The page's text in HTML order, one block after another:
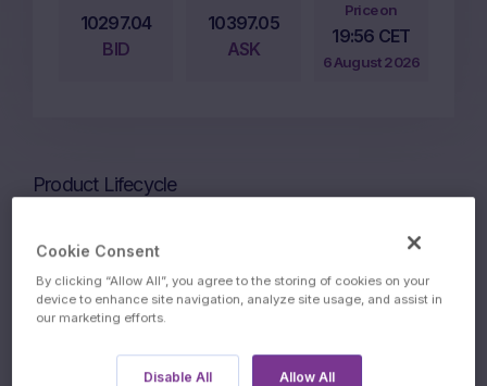
10297.04
BID
10397.05
ASK
Price on
19:56 CET
6 August 2026
Product Lifecycle
03.07.2024
Cookie Consent
By clicking “Allow All”, you agree to the storing of cookies on your
device to enhance site navigation, analyze site usage, and assist in
our marketing efforts.
Disable All Allow All